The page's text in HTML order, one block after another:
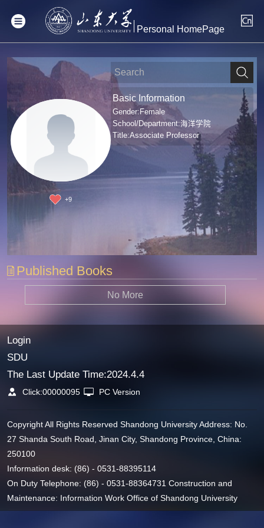
Personal HomePage
+9
Basic Information
Gender:Female
School/Department:海洋学院
Title:Associate Professor
Published Books
No More
Login
SDU
The Last Update Time:2024.4.4
Click:00000095 PC Version
Copyright All Rights Reserved Shandong University Address: No.
27 Shanda South Road, Jinan City, Shandong Province, China:
250100
Information desk: (86) - 0531-88395114
On Duty Telephone: (86) - 0531-88364731 Construction and
Maintenance: Information Work Office of Shandong University